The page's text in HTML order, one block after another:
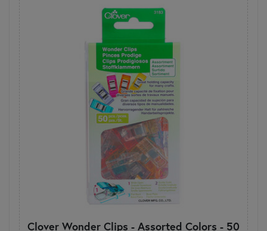
Clover Wonder Clips - Assorted Colors - 50